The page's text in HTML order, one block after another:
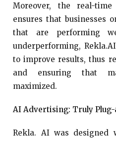
Moreover, the real-
ensures that businesses
that are performing
underperforming,
to improve results, thus
and ensuring that
maximized.
AI Advertising: Truly Plug-
Rekla. AI was